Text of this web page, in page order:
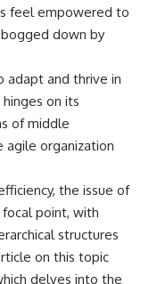
feel empowered to
down by
adapt and thrive in
on its
of middle
organization
the issue of
point, with
structures
on this topic
delves into the